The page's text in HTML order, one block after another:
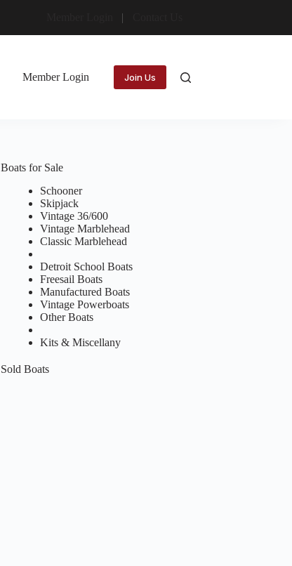
Member Login Join Us
Boats for Sale
Schooner
Skipjack
Vintage 36/600
Vintage Marblehead
Classic Marblehead
Detroit School Boats
Freesail Boats
Manufactured Boats
Vintage Powerboats
Other Boats
Kits & Miscellany
Sold Boats